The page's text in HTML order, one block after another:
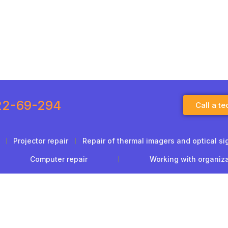
69-294 Call a
Projector repair Repair of thermal imagers and optical
Computer repair Working with